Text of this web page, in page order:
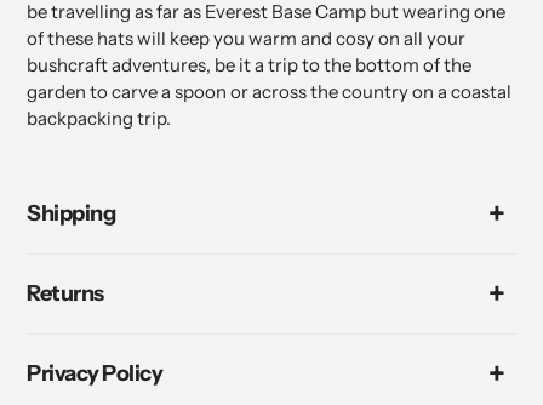
be travelling as far as Everest Base Camp but wearing one
of these hats will keep you warm and cosy on all your
bushcraft adventures, be it a trip to the bottom of the
garden to carve a spoon or across the country on a coastal
backpacking trip.
Shipping
Returns
Privacy Policy